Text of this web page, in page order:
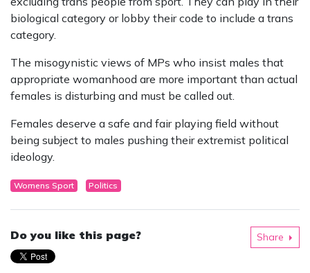
biological category or lobby their code to include a trans
category.
The misogynistic views of MPs who insist males that
appropriate womanhood are more important than actual
females is disturbing and must be called out.
Females deserve a safe and fair playing field without
being subject to males pushing their extremist political
ideology.
Womens Sport Politics
Do you like this page? Share